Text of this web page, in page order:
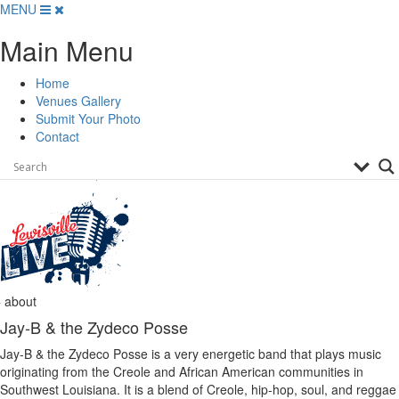
Skip
content
MENU
Main Menu
Home
Venues Gallery
Submit Your Photo
Contact
about
Jay-B & the Zydeco Posse
Jay-B & the Zydeco Posse is a very energetic band that plays music
originating from the Creole and African American communities in
Southwest Louisiana. It is a blend of Creole, hip-hop, soul, and reggae